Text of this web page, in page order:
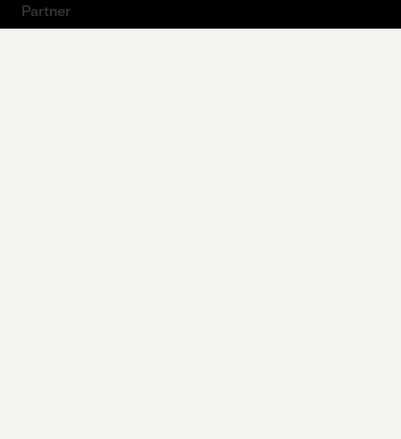
Partner